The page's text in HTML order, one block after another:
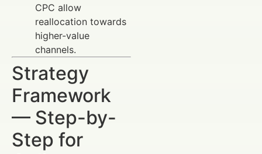
CPC allow
reallocation towards
higher-value
channels.
Strategy
Framework
— Step-by-
Step for